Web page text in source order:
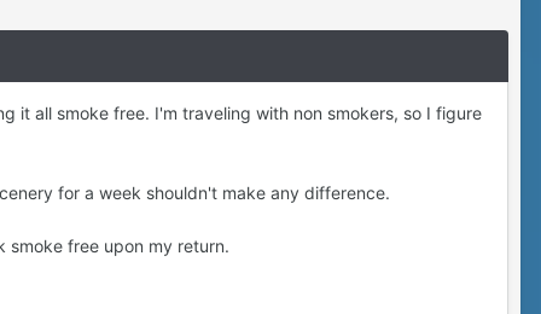
it all smoke free. I'm traveling with non smokers, so I figure
for a week shouldn't make any difference.
smoke free upon my return.